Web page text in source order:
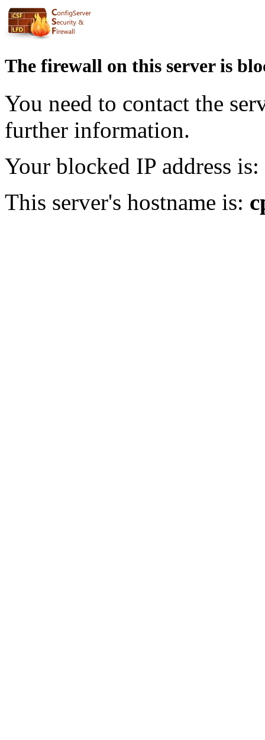
The firewall on this server is
You need to contact the
further information.
Your blocked IP address is:
This server's hostname is: